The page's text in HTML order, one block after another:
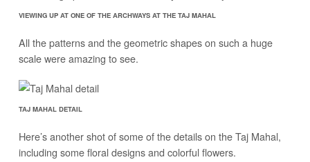
VIEWING UP AT ONE OF THE ARCHWAYS AT THE TAJ MAHAL
All the patterns and the geometric shapes on such a huge
scale were amazing to see.
TAJ MAHAL DETAIL
Here’s another shot of some of the details on the Taj Mahal,
including some floral designs and colorful flowers.